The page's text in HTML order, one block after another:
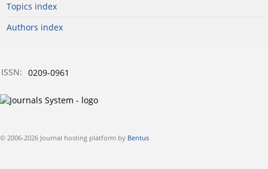
Topics index
Authors index
ISSN: 0209-0961
© 2006-2026 Journal hosting platform by Bentus